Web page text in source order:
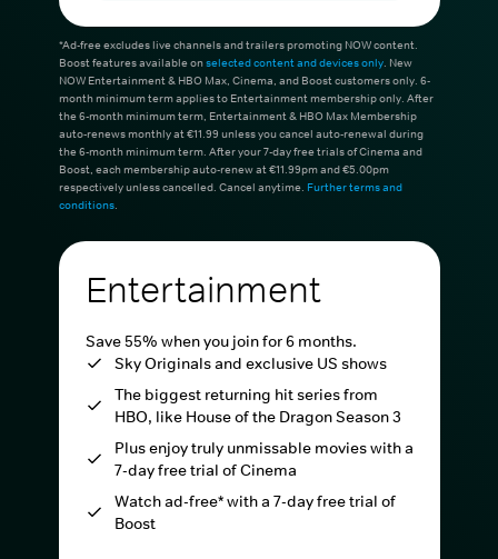
*Ad-free excludes live channels and trailers promoting NOW content.
Boost features available onselected content and devices only. New
NOW Entertainment & HBO Max, Cinema, and Boost customers only. 6-
month minimum term applies to Entertainment membership only. After
the 6-month minimum term, Entertainment & HBO Max Membership
auto-renews monthly at €11.99 unless you cancel auto-renewal during
the 6-month minimum term. After your 7-day free trials of Cinema and
Boost, each membership auto-renew at €11.99pm and €5.00pm
respectively unless cancelled. Cancel anytime. Further terms and
conditions.
Entertainment
Save 55% when you join for 6 months.
Sky Originals and exclusive US shows
The biggest returning hit series from
HBO, like House of the Dragon Season 3
Plus enjoy truly unmissable movies with a
7-day free trial of Cinema
Watch ad-free* with a 7-day free trial of
Boost